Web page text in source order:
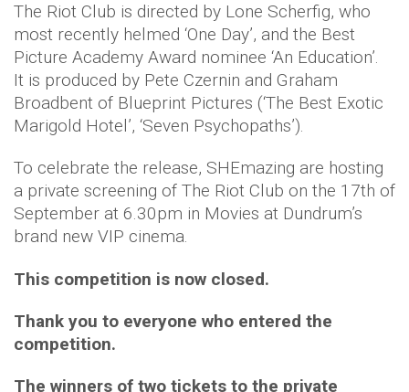
The Riot Club is directed by Lone Scherfig, who
most recently helmed ‘One Day’, and the Best
Picture Academy Award nominee ‘An Education’.
It is produced by Pete Czernin and Graham
Broadbent of Blueprint Pictures (‘The Best Exotic
Marigold Hotel’, ‘Seven Psychopaths’).
To celebrate the release, SHEmazing are hosting
a private screening of The Riot Club on the 17th of
September at 6.30pm in Movies at Dundrum’s
brand new VIP cinema.
This competition is now closed.
Thank you to everyone who entered the
competition.
The winners of two tickets to the private